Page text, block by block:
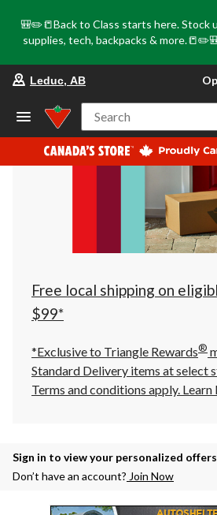
🎒✏️📒Back to Class starts here. Stock
supplies, tech, backpacks &
store
Leduc,
AB,
Open,
at
at
10:00
click
to
Leduc, AB
Search
Free local shipping on
$99*
*Exclusive to Triangle Rewards®
Standard Delivery items at select
Terms and conditions apply.
Sign in to view your personalized offers
Don’t have an account? Join Now